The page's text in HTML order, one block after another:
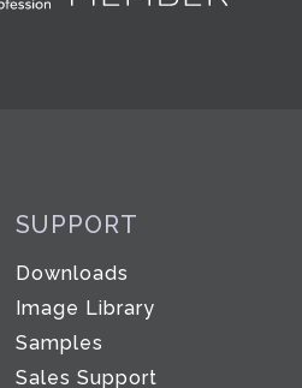
SUPPORT
Downloads
Image Library
Samples
Sales Support